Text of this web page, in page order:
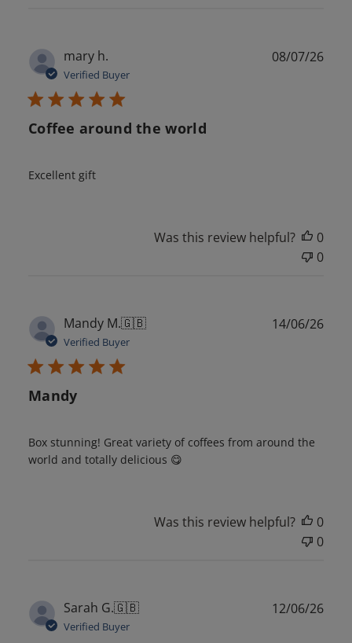
mary h.
Verified Buyer
Coffee around the world
Excellent gift
08/07/26
Was this review helpful?
0
0
Mandy M.🇬🇧
Verified Buyer
Mandy
Box stunning! Great variety of coffees from around the
world and totally delicious 😋
14/06/26
Was this review helpful?
0
0
Sarah G.🇬🇧
Verified Buyer
12/06/26